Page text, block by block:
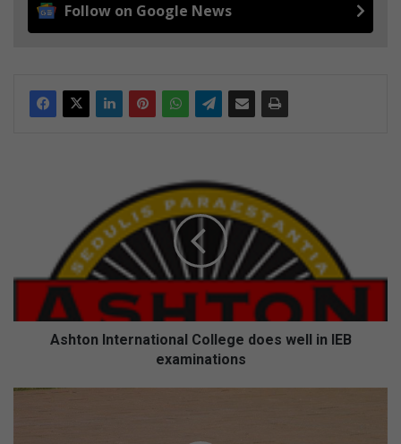
Follow on Google News
I
t
a
Ashton International College does well in IEB
examinations